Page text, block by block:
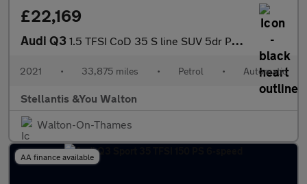
£22,169
Audi Q3 1.5 TFSI CoD 35 S line SUV 5dr Petrol S Tronic Euro 6 (s/s) (150
2021 • 33,875 miles • Petrol • Automatic
Stellantis &You Walton
Walton-On-Thames
AA finance available